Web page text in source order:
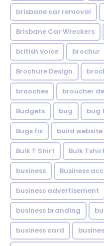
brisbane car removal
Brisbane Car Wreckers
british voice brochur
Brochure Design
brooches broucher
Budgets bug bug
Bugs fix build website
Bulk T Shirt Bulk Tshirt
business Business
business advertisement
business branding
business card